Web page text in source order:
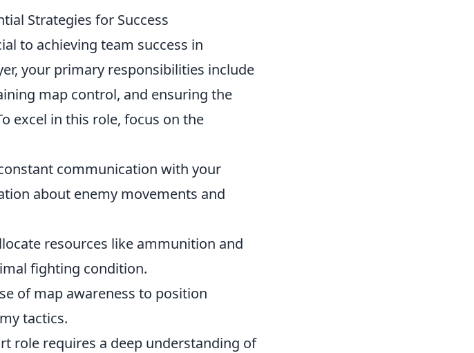
Strategies for Success
to achieving team success in
your primary responsibilities include
map control, and ensuring the
excel in this role, focus on the
communication with your
about enemy movements and
resources like ammunition and
fighting condition.
of map awareness to position
tactics.
role requires a deep understanding of